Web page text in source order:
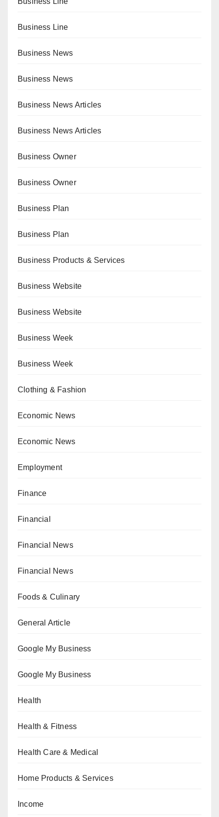
Business Line
Business News
Business News
Business News Articles
Business News Articles
Business Owner
Business Owner
Business Plan
Business Plan
Business Products & Services
Business Website
Business Website
Business Week
Business Week
Clothing & Fashion
Economic News
Economic News
Employment
Finance
Financial
Financial News
Financial News
Foods & Culinary
General Article
Google My Business
Google My Business
Health
Health & Fitness
Health Care & Medical
Home Products & Services
Income